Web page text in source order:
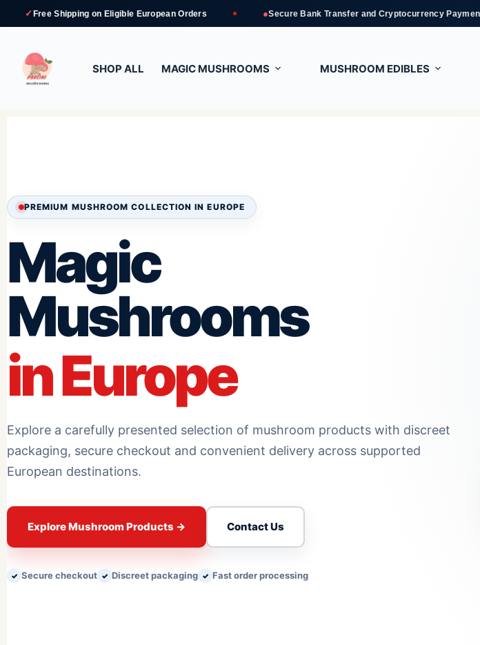
on Eligible European Orders ● Secure Bank Transfer and Cryptocurrency Payments
SHOP ALL MAGIC MUSHROOMS MUSHROOM EDIBLES
PREMIUM MUSHROOM COLLECTION IN EUROPE
Magic
Mushrooms
in Europe
Explore a carefully presented selection of mushroom products with discreet
packaging, secure checkout and convenient delivery across supported
European destinations.
Explore Mushroom Products → Contact Us
Secure checkout Discreet packaging Fast order processing